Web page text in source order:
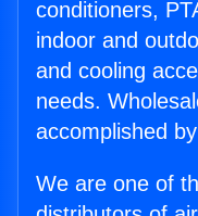
conditioners,
indoor and
and cooling
needs.
accomplished
We are one of